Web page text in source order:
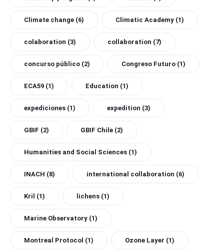
Climate change (6) Climatic Academy (1)
colaboration (3) collaboration (7)
concurso público (2) Congreso Futuro (1)
ECA59 (1) Education (1)
expediciones (1) expedition (3)
GBIF (2) GBIF Chile (2)
Humanities and Social Sciences (1)
INACH (8) international collaboration (6)
Kril (1) lichens (1)
Marine Observatory (1)
Montreal Protocol (1) Ozone Layer (1)